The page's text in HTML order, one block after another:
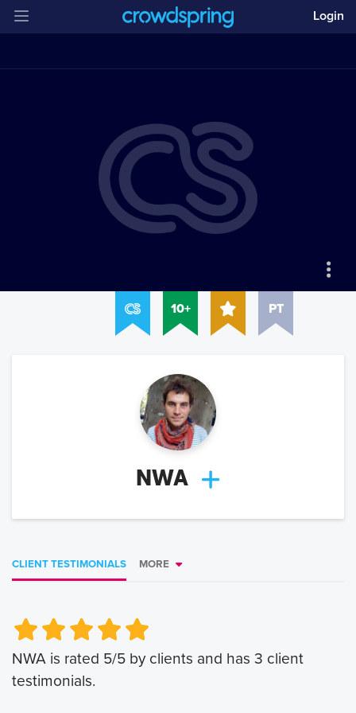
Login
10+ PT
NWA
CLIENT TESTIMONIALS MORE
Very Poor
PoorOkayGood
Very Poor
PoorOkayGood
NWA is rated 5/5 by clients and has 3 client
testimonials.